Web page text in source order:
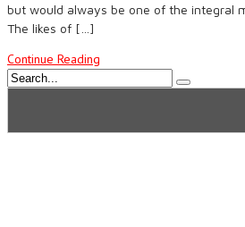
but would always be one of the integral
The likes of […]
Continue Reading